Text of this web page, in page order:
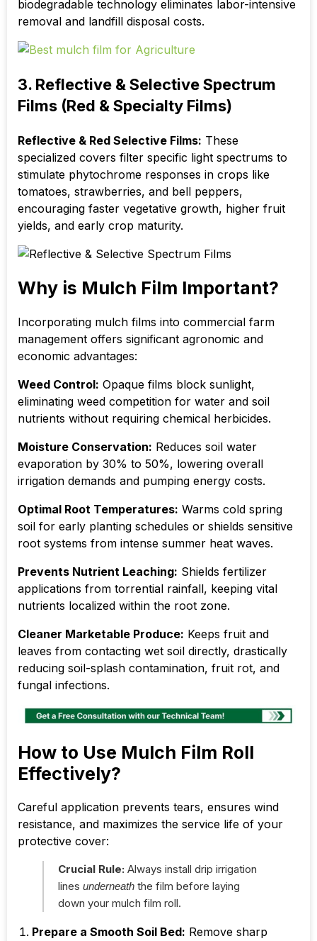
biodegradable technology eliminates labor-intensive
removal and landfill disposal costs.
3. Reflective & Selective Spectrum
Films (Red & Specialty Films)
Reflective & Red Selective Films: These
specialized covers filter specific light spectrums to
stimulate phytochrome responses in crops like
tomatoes, strawberries, and bell peppers,
encouraging faster vegetative growth, higher fruit
yields, and early crop maturity.
Why is Mulch Film Important?
Incorporating mulch films into commercial farm
management offers significant agronomic and
economic advantages:
Weed Control: Opaque films block sunlight,
eliminating weed competition for water and soil
nutrients without requiring chemical herbicides.
Moisture Conservation: Reduces soil water
evaporation by 30% to 50%, lowering overall
irrigation demands and pumping energy costs.
Optimal Root Temperatures: Warms cold spring
soil for early planting schedules or shields sensitive
root systems from intense summer heat waves.
Prevents Nutrient Leaching: Shields fertilizer
applications from torrential rainfall, keeping vital
nutrients localized within the root zone.
Cleaner Marketable Produce: Keeps fruit and
leaves from contacting wet soil directly, drastically
reducing soil-splash contamination, fruit rot, and
fungal infections.
How to Use Mulch Film Roll
Effectively?
Careful application prevents tears, ensures wind
resistance, and maximizes the service life of your
protective cover:
Crucial Rule: Always install drip irrigation
lines underneath the film before laying
down your mulch film roll.
Prepare a Smooth Soil Bed: Remove sharp